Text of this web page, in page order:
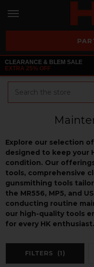
CLEARANCE & BLEM SALE
EXTRA 25% OFF
Explore our selection
designed to keep your
condition. Our
tools, comprehensive
gunsmithing tools
the MR556, MP5, and
conducting routine
our high-quality tools
for every HK enthusiast.
FILTERS (1)